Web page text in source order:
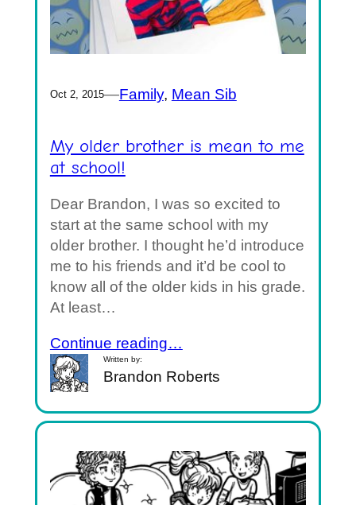
Oct 2, 2015—Family, Mean Sib
My older brother is mean to me
at school!
Dear Brandon, I was so excited to
start at the same school with my
older brother. I thought he’d introduce
me to his friends and it’d be cool to
know all of the older kids in his grade.
At least…
Continue reading…
Written by:
Brandon Roberts